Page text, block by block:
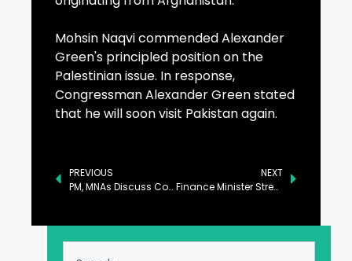
Mohsin Naqvi commended Alexander
Green's principled position on the
Palestinian issue. In response,
Congressman Alexander Green stated
that he will soon visit Pakistan again.
PREVIOUS
PM, MNAs Discuss Country’s Political Situation
NEXT
Finance Minister Stresses Collective Approach to Enhance IT Exports